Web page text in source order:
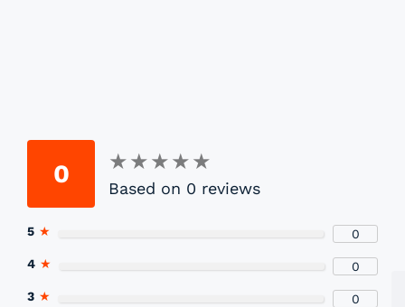
0 ★★★★★
★★★★★
Based on 0 reviews
5 ★ 0
4 ★ 0
3 ★ 0